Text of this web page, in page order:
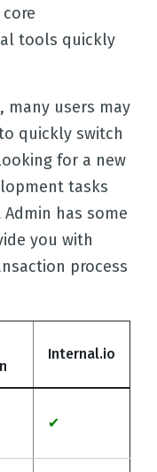
tools quickly
many users may
quickly switch
for a new
tasks
has some
you with
process
Internal.io
✔